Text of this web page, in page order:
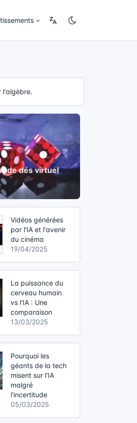
l'algèbre.
de dés virtuel
Vidéos générées
par l'IA et l'avenir
du cinéma
19/04/2025
La puissance du
cerveau humain
vs l'IA : Une
comparaison
13/03/2025
Pourquoi les
géants de la tech
misent sur l'IA
malgré
l'incertitude
05/03/2025